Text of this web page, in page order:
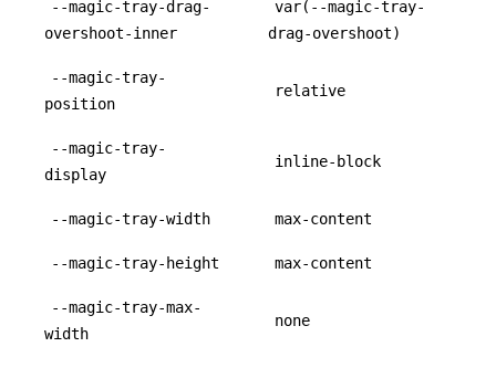
--magic-tray-drag-
overshoot-inner
var(--magic-tray-
drag-overshoot)
--magic-tray-
position
relative
--magic-tray-
display
inline-block
--magic-tray-width max-content
--magic-tray-height max-content
--magic-tray-max-
width
none